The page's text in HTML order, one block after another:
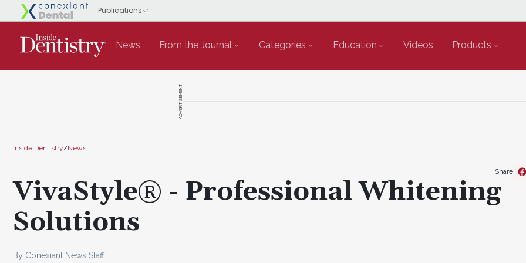
News From the Journal Categories Education Videos Products
ADVERTISEMENT
Inside Dentistry/News
VivaStyle® - Professional Whitening
Solutions
By Conexiant News Staff
Share